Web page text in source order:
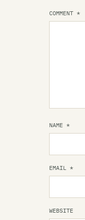
COMMENT *
NAME *
EMAIL *
WEBSITE